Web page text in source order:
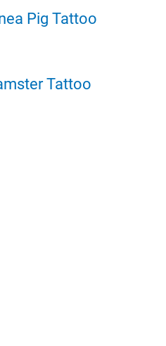
Pig Tattoo
Tattoo